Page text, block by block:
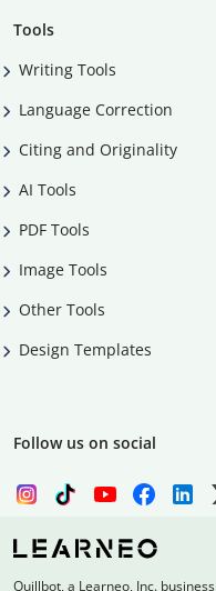
Tools
Writing Tools
Language Correction
Citing and Originality
AI Tools
PDF Tools
Image Tools
Other Tools
Design Templates
Follow us on social
Quillbot, a Learneo, Inc. business